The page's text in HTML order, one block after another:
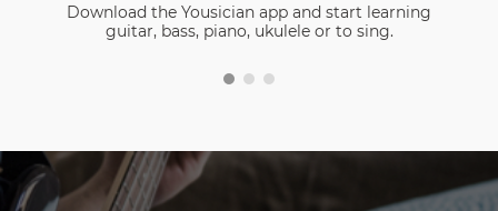
Download the Yousician app and start learning
guitar, bass, piano, ukulele or to sing.